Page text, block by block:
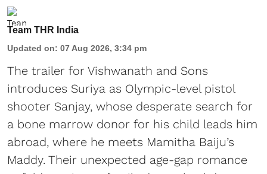
Team THR India
Updated on: 07 Aug 2026, 3:34 pm
The trailer for Vishwanath and Sons
introduces Suriya as Olympic-level pistol
shooter Sanjay, whose desperate search for
a bone marrow donor for his child leads him
abroad, where he meets Mamitha Baiju’s
Maddy. Their unexpected age-gap romance